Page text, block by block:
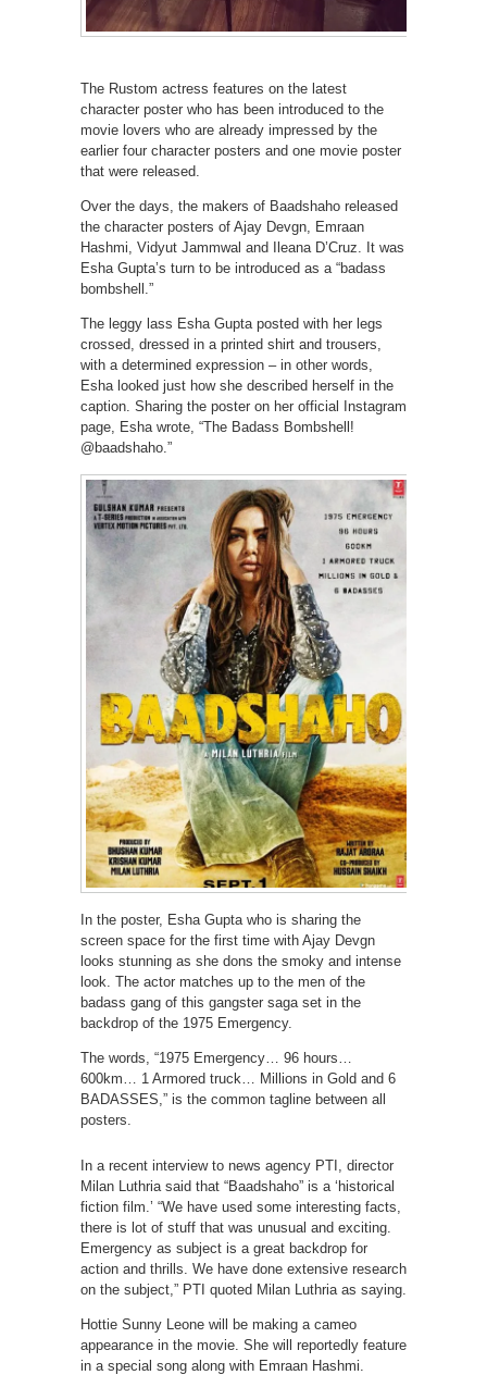
The Rustom actress features on the latest
character poster who has been introduced to the
movie lovers who are already impressed by the
earlier four character posters and one movie poster
that were released.
Over the days, the makers of Baadshaho released
the character posters of Ajay Devgn, Emraan
Hashmi, Vidyut Jammwal and Ileana D’Cruz. It was
Esha Gupta’s turn to be introduced as a “badass
bombshell.”
The leggy lass Esha Gupta posted with her legs
crossed, dressed in a printed shirt and trousers,
with a determined expression – in other words,
Esha looked just how she described herself in the
caption. Sharing the poster on her official Instagram
page, Esha wrote, “The Badass Bombshell!
@baadshaho.”
In the poster, Esha Gupta who is sharing the
screen space for the first time with Ajay Devgn
looks stunning as she dons the smoky and intense
look. The actor matches up to the men of the
badass gang of this gangster saga set in the
backdrop of the 1975 Emergency.
The words, “1975 Emergency… 96 hours…
600km… 1 Armored truck… Millions in Gold and 6
BADASSES,” is the common tagline between all
posters.
In a recent interview to news agency PTI, director
Milan Luthria said that “Baadshaho” is a ‘historical
fiction film.’ “We have used some interesting facts,
there is lot of stuff that was unusual and exciting.
Emergency as subject is a great backdrop for
action and thrills. We have done extensive research
on the subject,” PTI quoted Milan Luthria as saying.
Hottie Sunny Leone will be making a cameo
appearance in the movie. She will reportedly feature
in a special song along with Emraan Hashmi.